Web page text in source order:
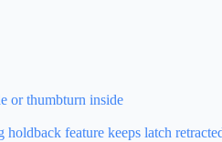
or thumbturn inside
feature keeps latch